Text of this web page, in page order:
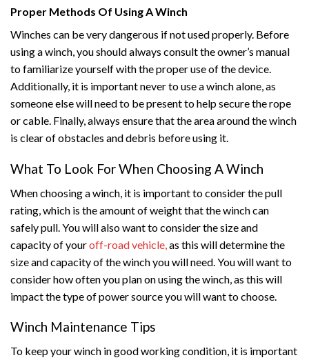
Proper Methods Of Using A Winch
Winches can be very dangerous if not used properly. Before
using a winch, you should always consult the owner’s manual
to familiarize yourself with the proper use of the device.
Additionally, it is important never to use a winch alone, as
someone else will need to be present to help secure the rope
or cable. Finally, always ensure that the area around the winch
is clear of obstacles and debris before using it.
What To Look For When Choosing A Winch
When choosing a winch, it is important to consider the pull
rating, which is the amount of weight that the winch can
safely pull. You will also want to consider the size and
capacity of youroff-road vehicle, as this will determine the
size and capacity of the winch you will need. You will want to
consider how often you plan on using the winch, as this will
impact the type of power source you will want to choose.
Winch Maintenance Tips
To keep your winch in good working condition, it is important